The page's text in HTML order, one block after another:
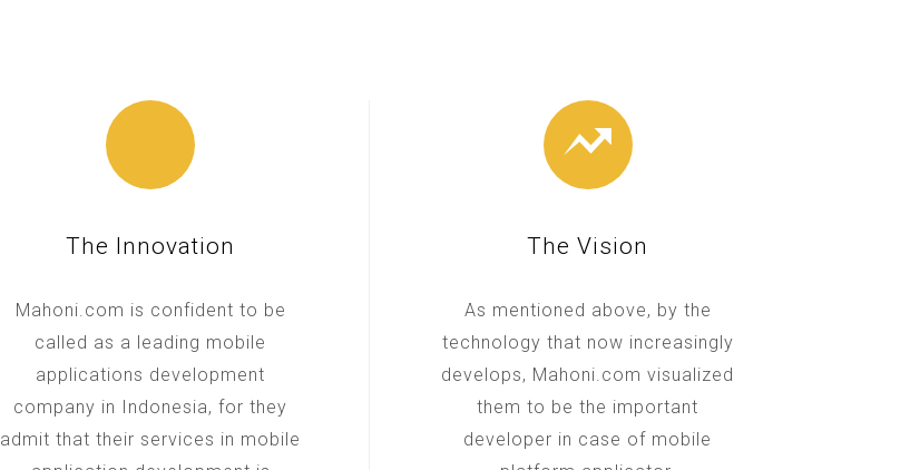
The Innovation
Mahoni.com is confident to be
called as a leading mobile
applications development
company in Indonesia, for they
admit that their services in mobile
The Vision
As mentioned above, by the
technology that now increasingly
develops, Mahoni.com visualized
them to be the important
developer in case of mobile